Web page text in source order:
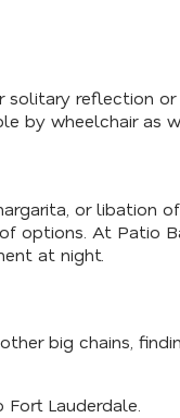
reflection or
by wheelchair as
or libation
options. At Patio
at night.
big chains,
Lauderdale.